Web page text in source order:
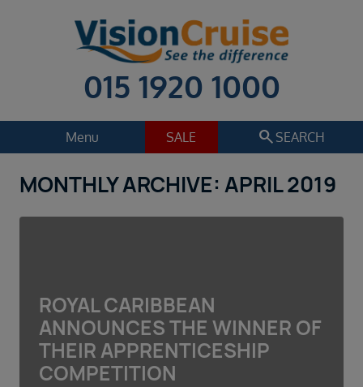
015 1920 1000
Menu SALE search SEARCH
Cruise
Holiday Extras
Regions
Departure date
Select
Duration
MONTHLY ARCHIVE: APRIL 2019
ROYAL CARIBBEAN
ANNOUNCES THE WINNER OF
THEIR APPRENTICESHIP
COMPETITION